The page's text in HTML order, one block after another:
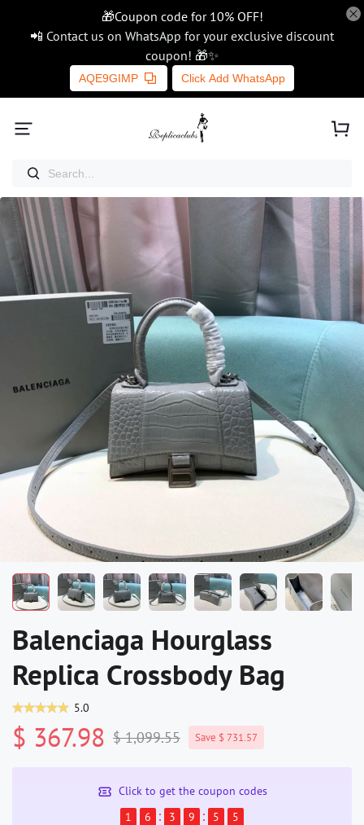
🎁Coupon code for 10% OFF!
📲 Contact us on WhatsApp for your exclusive discount
coupon! 🎁✨
AQE9GIMP Click Add WhatsApp
Balenciaga Hourglass
Replica Crossbody Bag
5.0
$ 367.98 $ 1,099.55 Save $ 731.57
Click to get the coupon codes
1
6 3 9 5 4